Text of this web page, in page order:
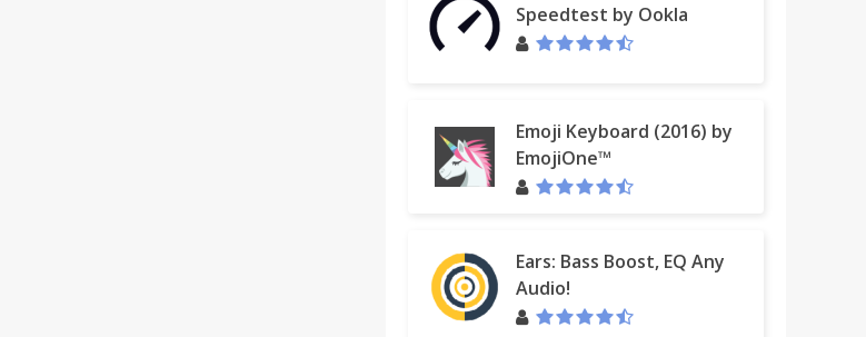
Speedtest by Ookla
Emoji Keyboard (2016) by
EmojiOne™
Ears: Bass Boost, EQ Any
Audio!